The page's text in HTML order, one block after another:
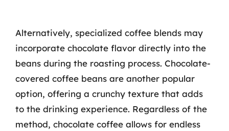
Alternatively, specialized coffee blends may
incorporate chocolate flavor directly into the
beans during the roasting process. Chocolate-
covered coffee beans are another popular
option, offering a crunchy texture that adds
to the drinking experience. Regardless of the
method, chocolate coffee allows for endless